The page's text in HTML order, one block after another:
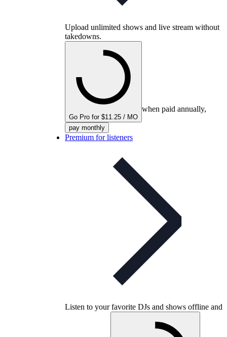
Upload unlimited shows and live stream without
takedowns.
Go Pro for $11.25 / MO
when paid annually,
pay monthly
Premium for listeners
Listen to your favorite DJs and shows offline and